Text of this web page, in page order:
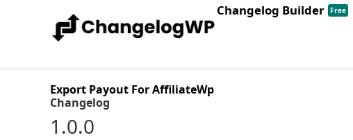
Changelog Builder Free
Export Payout For AffiliateWp
Changelog
1.0.0